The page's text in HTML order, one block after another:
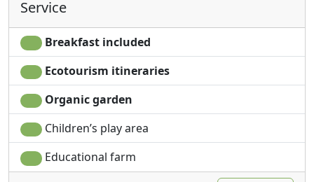
Service
Breakfast included
Ecotourism itineraries
Organic garden
Children’s play area
Educational farm